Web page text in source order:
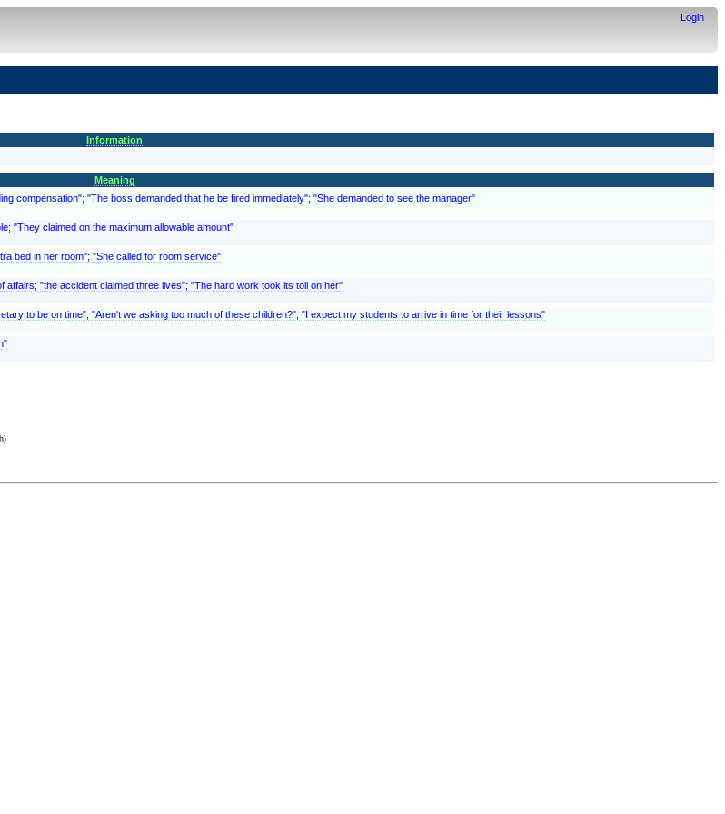
Login
Information
Meaning
compensation"; "The boss demanded that he be fired immediately"; "She demanded to see the manager"
"They claimed on the maximum allowable amount"
bed in her room"; "She called for room service"
"the accident claimed three lives"; "The hard work took its toll on her"
to be on time"; "Aren't we asking too much of these children?"; "I expect my students to arrive in time for their lessons"